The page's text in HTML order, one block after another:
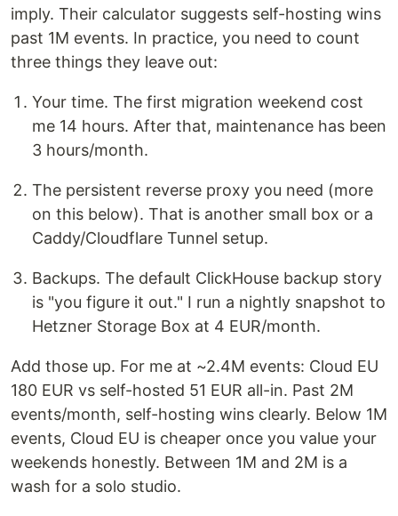
imply. Their calculator suggests self-hosting wins
past 1M events. In practice, you need to count
three things they leave out:
Your time. The first migration weekend cost
me 14 hours. After that, maintenance has been
3 hours/month.
The persistent reverse proxy you need (more
on this below). That is another small box or a
Caddy/Cloudflare Tunnel setup.
Backups. The default ClickHouse backup story
is "you figure it out." I run a nightly snapshot to
Hetzner Storage Box at 4 EUR/month.
Add those up. For me at ~2.4M events: Cloud EU
180 EUR vs self-hosted 51 EUR all-in. Past 2M
events/month, self-hosting wins clearly. Below 1M
events, Cloud EU is cheaper once you value your
weekends honestly. Between 1M and 2M is a
wash for a solo studio.